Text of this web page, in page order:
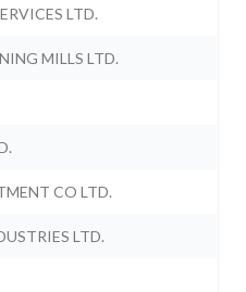
LTD.
MILLS LTD.
CO LTD.
LTD.